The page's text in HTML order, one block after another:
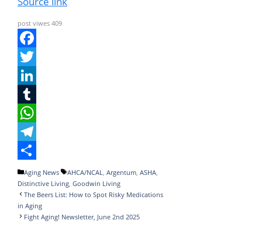
post viwes 409
F
a
e
b
o
o
k
T
w
t
e
r
n
k
e
d
I
T
u
m
b
l
r
W
h
a
t
s
T
e
l
e
S
h
a
Categories
Aging News Tags
AHCA/NCAL,Argentum,ASHA,
Distinctive Living, Goodwin Living
The Beers List: How to Spot Risky Medications
in Aging
Fight Aging! Newsletter, June 2nd 2025